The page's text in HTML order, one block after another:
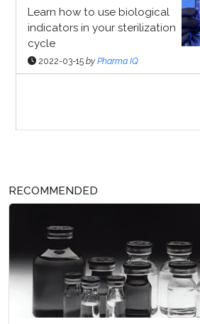
Learn how to use biological
indicators in your sterilization
cycle
2022-03-15 by Pharma IQ
RECOMMENDED